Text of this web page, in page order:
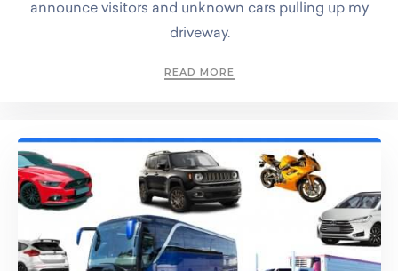
announce visitors and unknown cars pulling up my
driveway.
READ MORE